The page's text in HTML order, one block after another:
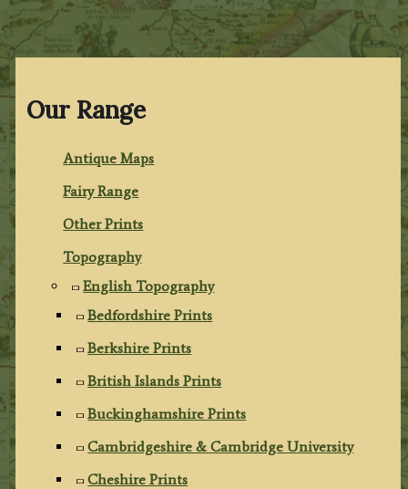
Our Range
Antique Maps
Fairy Range
Other Prints
Topography
English Topography
Bedfordshire Prints
Berkshire Prints
British Islands Prints
Buckinghamshire Prints
Cambridgeshire & Cambridge University
Cheshire Prints